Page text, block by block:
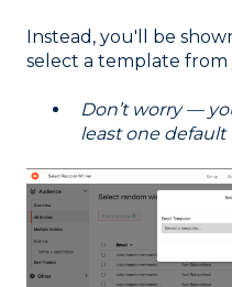
Instead, you'll be
select a template
Don’t worry —
least one default